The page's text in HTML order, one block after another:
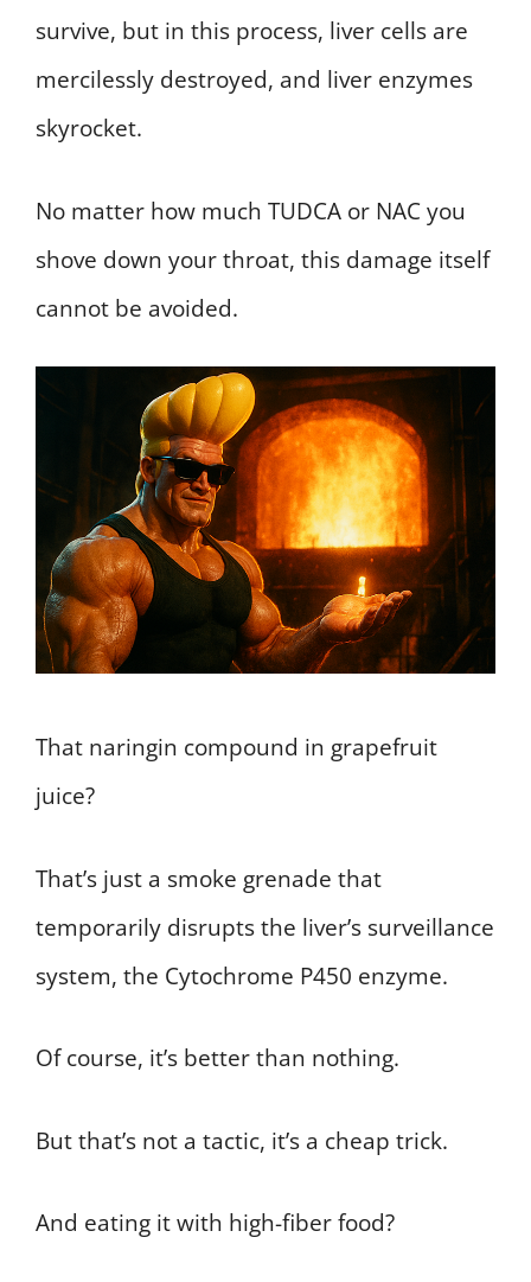
survive, but in this process, liver cells are
mercilessly destroyed, and liver enzymes
skyrocket.
No matter how much TUDCA or NAC you
shove down your throat, this damage itself
cannot be avoided.
That naringin compound in grapefruit
juice?
That’s just a smoke grenade that
temporarily disrupts the liver’s surveillance
system, the Cytochrome P450 enzyme.
Of course, it’s better than nothing.
But that’s not a tactic, it’s a cheap trick.
And eating it with high-fiber food?